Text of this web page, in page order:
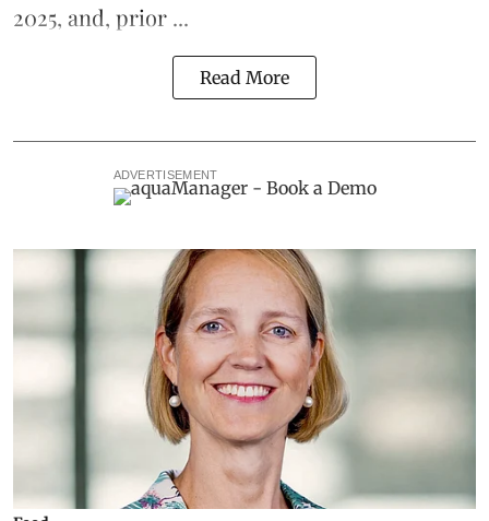
2025, and, prior ...
Read More
ADVERTISEMENT